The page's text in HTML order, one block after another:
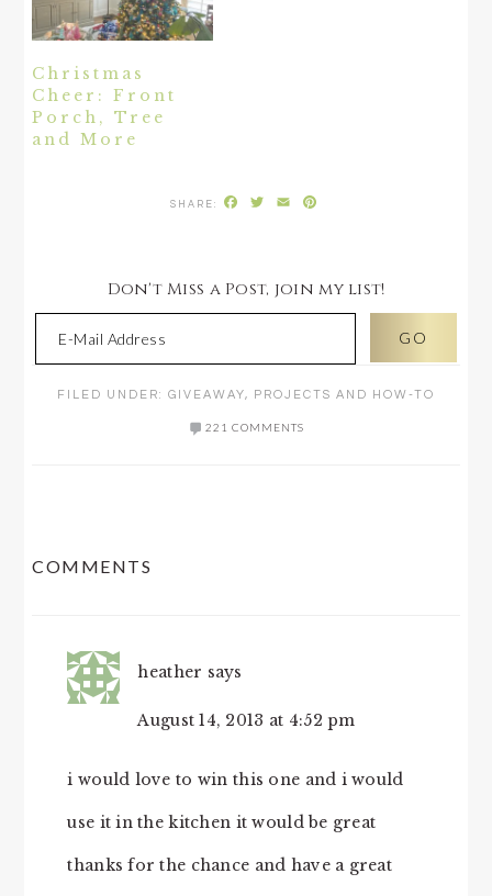
Christmas
Cheer: Front
Porch, Tree
and More
Facebook
Twitter
Email
Don't Miss a Post, join my list!
FILED UNDER: GIVEAWAY, PROJECTS AND HOW-TO
221 COMMENTS
COMMENTS
heather says
August 14, 2013 at 4:52 pm
i would love to win this one and i would
use it in the kitchen it would be great
thanks for the chance and have a great